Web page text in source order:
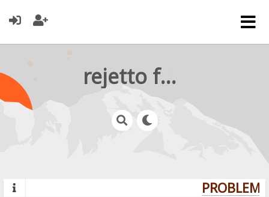
rejetto forum